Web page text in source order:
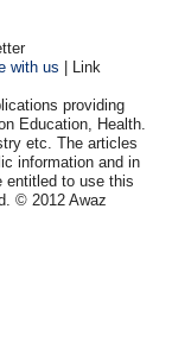
with us | Link
providing
Education, Health.
etc. The articles
information and in
entitled to use this
© 2012 Awaz